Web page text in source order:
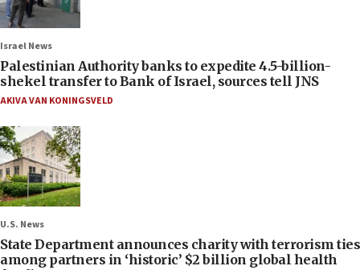
Israel News
Palestinian Authority banks to expedite 4.5-billion-
shekel transfer to Bank of Israel, sources tell JNS
AKIVA VAN KONINGSVELD
U.S. News
State Department announces charity with terrorism ties
among partners in ‘historic’ $2 billion global health